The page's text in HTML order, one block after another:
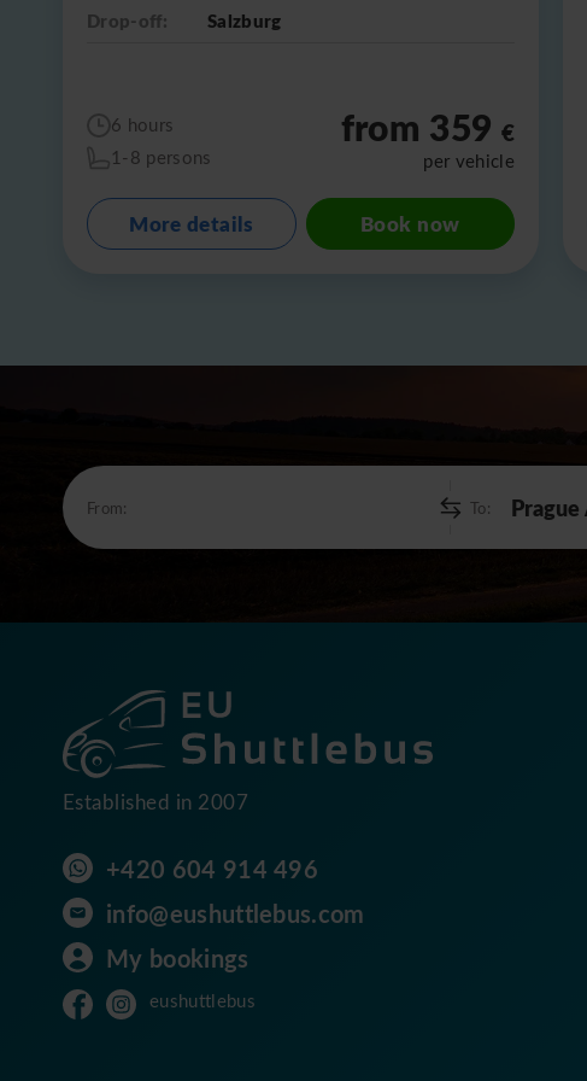
Drop-off:
Salzburg
6 hours
1-8 persons
from 359 €
per vehicle
More details Book now
From: To:
Established in 2007
+420 604 914 496
info@eushuttlebus.com
My bookings
eushuttlebus